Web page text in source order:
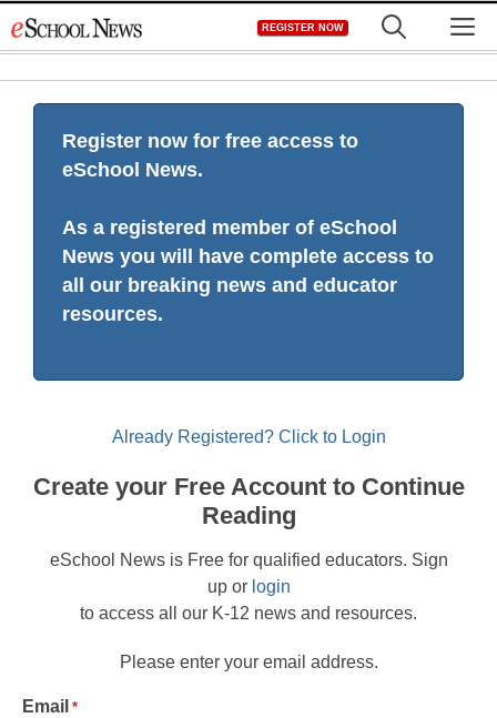
to
REGISTER NOW
Register now for free access to
eSchool News.
As a registered member of eSchool
News you will have complete access to
all our breaking news and educator
resources.
Already Registered? Click to Login
Create your Free Account to Continue
Reading
eSchool News is Free for qualified educators. Sign
up or login
to access all our K-12 news and resources.
Please enter your email address.
Email *